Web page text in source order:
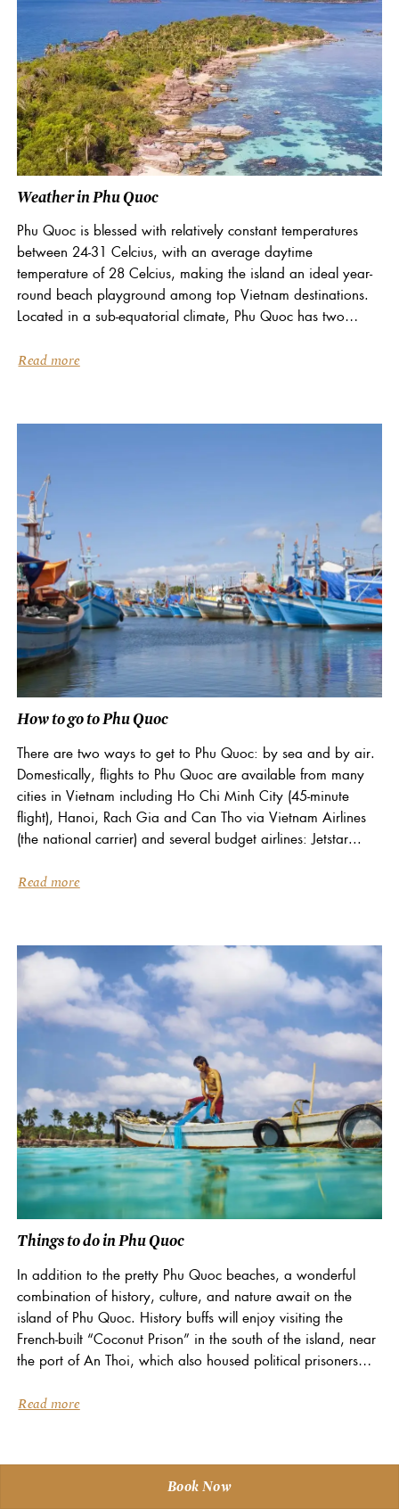
Weather in Phu Quoc
Phu Quoc is blessed with relatively constant temperatures
between 24-31 Celcius, with an average daytime
temperature of 28 Celcius, making the island an ideal year-
round beach playground among top Vietnam destinations.
Located in a sub-equatorial climate, Phu Quoc has two
Read more
How to go to Phu Quoc
There are two ways to get to Phu Quoc: by sea and by air.
Domestically, flights to Phu Quoc are available from many
cities in Vietnam including Ho Chi Minh City (45-minute
flight), Hanoi, Rach Gia and Can Tho via Vietnam Airlines
(the national carrier) and several budget airlines: Jetstar...
Read more
Things to do in Phu Quoc
In addition to the pretty Phu Quoc beaches, a wonderful
combination of history, culture, and nature await on the
island of Phu Quoc. History buffs will enjoy visiting the
French-built “Coconut Prison” in the south of the island, near
the port of An Thoi, which also housed political prisoners
Read more
Book Now